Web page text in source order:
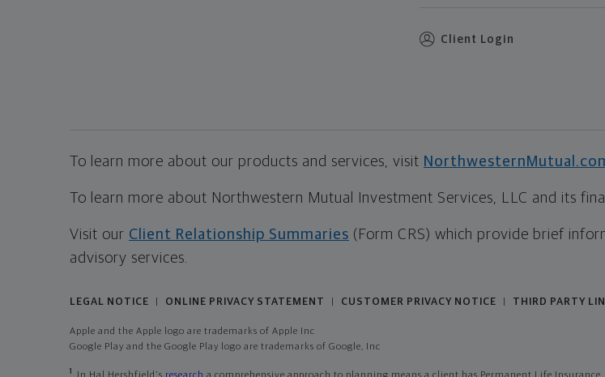
Client Login
To learn more about our products and services, visit
To learn more about Northwestern Mutual Investment Services, LLC and its
Visit our Client Relationship Summaries (Form CRS) which provide brief
advisory services.
LEGAL NOTICE ONLINE PRIVACY STATEMENT CUSTOMER PRIVACY NOTICE THIRD PARTY
Apple and the Apple logo are trademarks of Apple Inc
Google Play and the Google Play logo are trademarks of Google, Inc
1